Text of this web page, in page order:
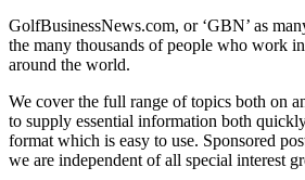
GolfBusinessNews.com, or ‘GBN’ as
the many thousands of people who work
around the world.
We cover the full range of topics both on
to supply essential information both
format which is easy to use. Sponsored
we are independent of all special interest